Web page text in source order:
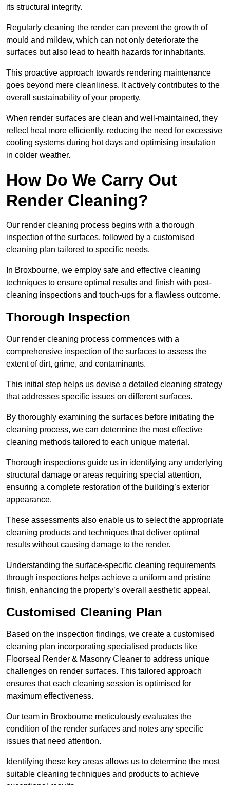
its structural integrity.
Regularly cleaning the render can prevent the growth of
mould and mildew, which can not only deteriorate the
surfaces but also lead to health hazards for inhabitants.
This proactive approach towards rendering maintenance
goes beyond mere cleanliness. It actively contributes to the
overall sustainability of your property.
When render surfaces are clean and well-maintained, they
reflect heat more efficiently, reducing the need for excessive
cooling systems during hot days and optimising insulation
in colder weather.
How Do We Carry Out
Render Cleaning?
Our render cleaning process begins with a thorough
inspection of the surfaces, followed by a customised
cleaning plan tailored to specific needs.
In Broxbourne, we employ safe and effective cleaning
techniques to ensure optimal results and finish with post-
cleaning inspections and touch-ups for a flawless outcome.
Thorough Inspection
Our render cleaning process commences with a
comprehensive inspection of the surfaces to assess the
extent of dirt, grime, and contaminants.
This initial step helps us devise a detailed cleaning strategy
that addresses specific issues on different surfaces.
By thoroughly examining the surfaces before initiating the
cleaning process, we can determine the most effective
cleaning methods tailored to each unique material.
Thorough inspections guide us in identifying any underlying
structural damage or areas requiring special attention,
ensuring a complete restoration of the building’s exterior
appearance.
These assessments also enable us to select the appropriate
cleaning products and techniques that deliver optimal
results without causing damage to the render.
Understanding the surface-specific cleaning requirements
through inspections helps achieve a uniform and pristine
finish, enhancing the property’s overall aesthetic appeal.
Customised Cleaning Plan
Based on the inspection findings, we create a customised
cleaning plan incorporating specialised products like
Floorseal Render & Masonry Cleaner to address unique
challenges on render surfaces. This tailored approach
ensures that each cleaning session is optimised for
maximum effectiveness.
Our team in Broxbourne meticulously evaluates the
condition of the render surfaces and notes any specific
issues that need attention.
Identifying these key areas allows us to determine the most
suitable cleaning techniques and products to achieve